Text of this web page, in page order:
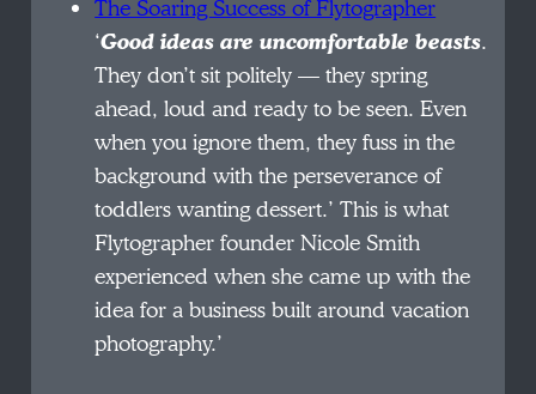
The Soaring Success of Flytographer
‘Good ideas are uncomfortable beasts.
They don’t sit politely — they spring
ahead, loud and ready to be seen. Even
when you ignore them, they fuss in the
background with the perseverance of
toddlers wanting dessert.’ This is what
Flytographer founder Nicole Smith
experienced when she came up with the
idea for a business built around vacation
photography.’